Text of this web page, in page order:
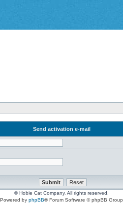
Send activation e-mail
© Hobie Cat Company. All rights reserved.
Powered by phpBB® Forum Software © phpBB Group